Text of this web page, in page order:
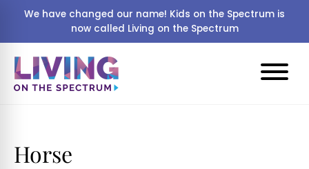
We have changed our name! Kids on the Spectrum is
now called Living on the Spectrum
Horse